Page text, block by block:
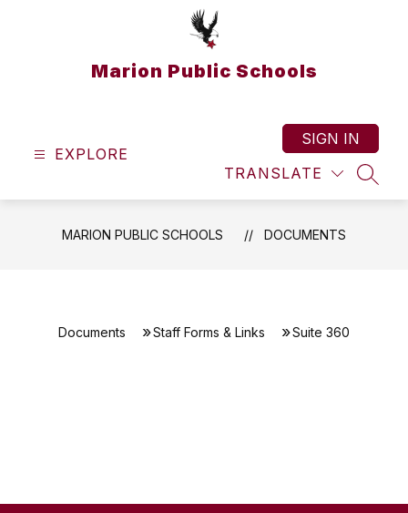
Marion Public Schools
EXPLORE
TRANSLATE
SIGN IN
MARION PUBLIC SCHOOLS DOCUMENTS
Documents Staff Forms & Links Suite 360